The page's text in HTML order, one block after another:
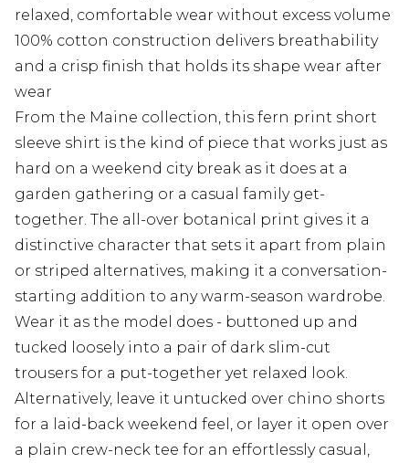
relaxed, comfortable wear without excess volume
100% cotton construction delivers breathability
and a crisp finish that holds its shape wear after
wear
From the Maine collection, this fern print short
sleeve shirt is the kind of piece that works just as
hard on a weekend city break as it does at a
garden gathering or a casual family get-
together. The all-over botanical print gives it a
distinctive character that sets it apart from plain
or striped alternatives, making it a conversation-
starting addition to any warm-season wardrobe.
Wear it as the model does - buttoned up and
tucked loosely into a pair of dark slim-cut
trousers for a put-together yet relaxed look.
Alternatively, leave it untucked over chino shorts
for a laid-back weekend feel, or layer it open over
a plain crew-neck tee for an effortlessly casual,